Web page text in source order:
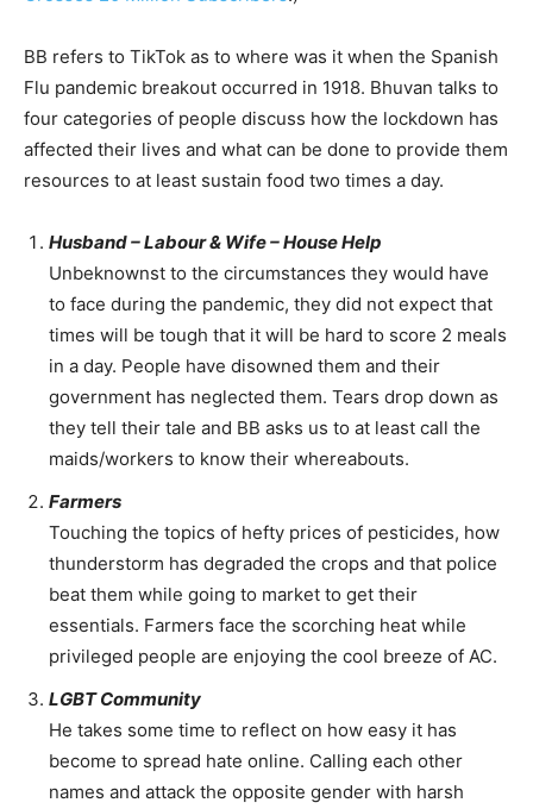
BB refers to TikTok as to where was it when the Spanish
Flu pandemic breakout occurred in 1918. Bhuvan talks to
four categories of people discuss how the lockdown has
affected their lives and what can be done to provide them
resources to at least sustain food two times a day.
Husband – Labour & Wife – House Help
Unbeknownst to the circumstances they would have
to face during the pandemic, they did not expect that
times will be tough that it will be hard to score 2 meals
in a day. People have disowned them and their
government has neglected them. Tears drop down as
they tell their tale and BB asks us to at least call the
maids/workers to know their whereabouts.
Farmers
Touching the topics of hefty prices of pesticides, how
thunderstorm has degraded the crops and that police
beat them while going to market to get their
essentials. Farmers face the scorching heat while
privileged people are enjoying the cool breeze of AC.
LGBT Community
He takes some time to reflect on how easy it has
become to spread hate online. Calling each other
names and attack the opposite gender with harsh